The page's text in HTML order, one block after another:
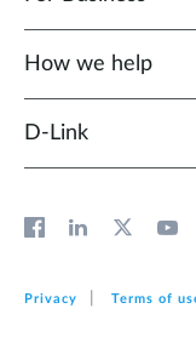
How we help
D‑Link
Privacy Terms of